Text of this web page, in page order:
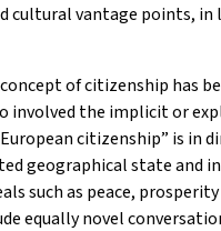
cultural vantage points,
of citizenship has
involved the implicit or
citizenship” is
geographical state and
such as peace,
equally novel